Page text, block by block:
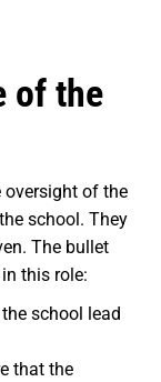
of the
oversight of the
school. They
The bullet
this role:
school lead
that the